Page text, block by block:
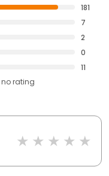
181
7
2
0
11
no rating